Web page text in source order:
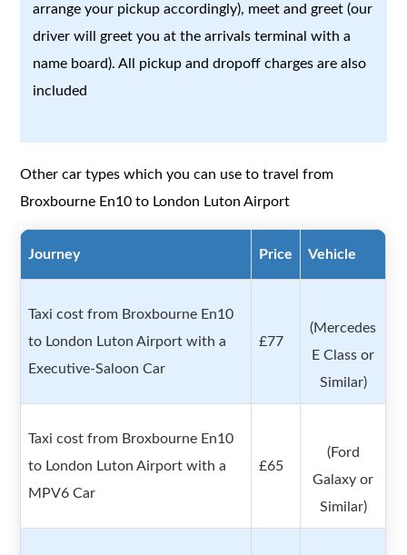
arrange your pickup accordingly), meet and greet (our
driver will greet you at the arrivals terminal with a
name board). All pickup and dropoff charges are also
included
Other car types which you can use to travel from
Broxbourne En10 to London Luton Airport
Journey Price Vehicle
Taxi cost from Broxbourne En10
to London Luton Airport with a
Executive-Saloon Car
£77
(Mercedes
E Class or
Similar)
Taxi cost from Broxbourne En10
to London Luton Airport with a
MPV6 Car
£65
(Ford
Galaxy or
Similar)